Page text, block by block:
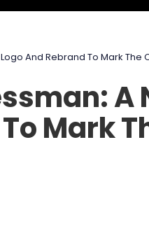
And Rebrand To Mark The
A
Mark